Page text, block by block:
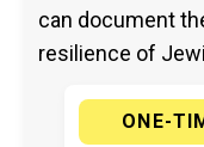
can document
resilience of
ONE-